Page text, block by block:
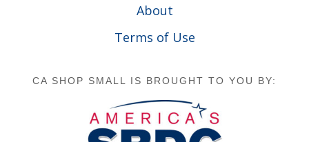
About
Terms of Use
CA SHOP SMALL IS BROUGHT TO YOU BY: